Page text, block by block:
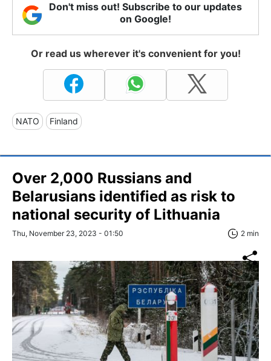
Don't miss out! Subscribe to our updates
on Google!
Or read us wherever it's convenient for you!
NATO Finland
Over 2,000 Russians and
Belarusians identified as risk to
national security of Lithuania
Thu, November 23, 2023 - 01:50 2 min